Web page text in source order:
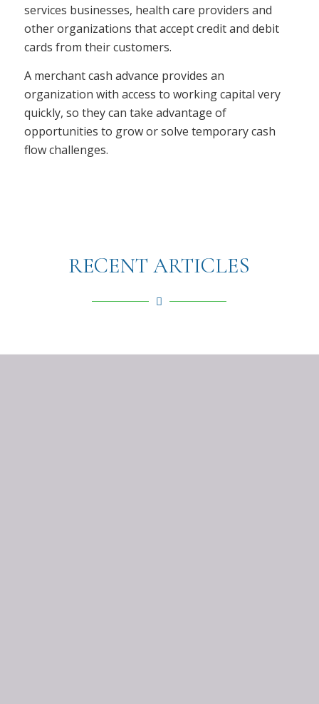
services businesses, health care providers and
other organizations that accept credit and debit
cards from their customers.
A merchant cash advance provides an
organization with access to working capital very
quickly, so they can take advantage of
opportunities to grow or solve temporary cash
flow challenges.
RECENT ARTICLES